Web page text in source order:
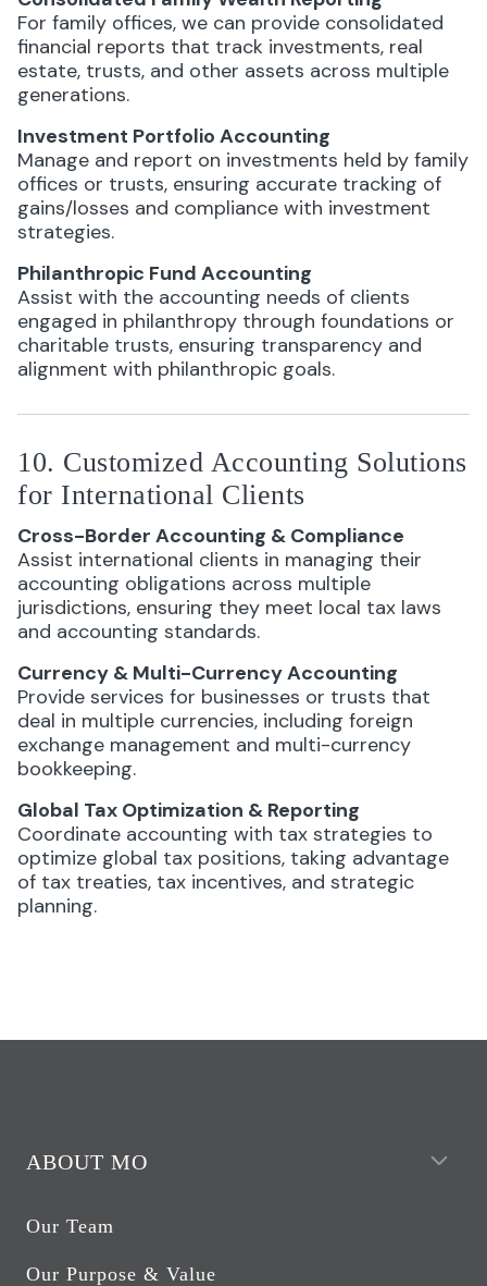
For family offices, we can provide consolidated
financial reports that track investments, real
estate, trusts, and other assets across multiple
generations.
Investment Portfolio Accounting
Manage and report on investments held by family
offices or trusts, ensuring accurate tracking of
gains/losses and compliance with investment
strategies.
Philanthropic Fund Accounting
Assist with the accounting needs of clients
engaged in philanthropy through foundations or
charitable trusts, ensuring transparency and
alignment with philanthropic goals.
10. Customized Accounting Solutions
for International Clients
Cross-Border Accounting & Compliance
Assist international clients in managing their
accounting obligations across multiple
jurisdictions, ensuring they meet local tax laws
and accounting standards.
Currency & Multi-Currency Accounting
Provide services for businesses or trusts that
deal in multiple currencies, including foreign
exchange management and multi-currency
bookkeeping.
Global Tax Optimization & Reporting
Coordinate accounting with tax strategies to
optimize global tax positions, taking advantage
of tax treaties, tax incentives, and strategic
planning.
ABOUT MO
Our Team
Our Purpose & Value